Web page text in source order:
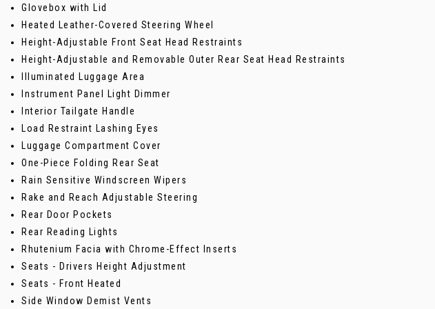
Glovebox with Lid
Heated Leather-Covered Steering Wheel
Height-Adjustable Front Seat Head Restraints
Height-Adjustable and Removable Outer Rear Seat Head Restraints
Illuminated Luggage Area
Instrument Panel Light Dimmer
Interior Tailgate Handle
Load Restraint Lashing Eyes
Luggage Compartment Cover
One-Piece Folding Rear Seat
Rain Sensitive Windscreen Wipers
Rake and Reach Adjustable Steering
Rear Door Pockets
Rear Reading Lights
Rhutenium Facia with Chrome-Effect Inserts
Seats - Drivers Height Adjustment
Seats - Front Heated
Side Window Demist Vents